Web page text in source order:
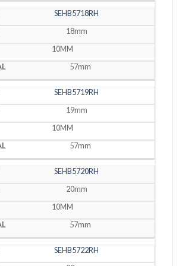
SEHB5718RH
18mm
10MM
57mm
SEHB5719RH
19mm
10MM
57mm
SEHB5720RH
20mm
10MM
57mm
SEHB5722RH